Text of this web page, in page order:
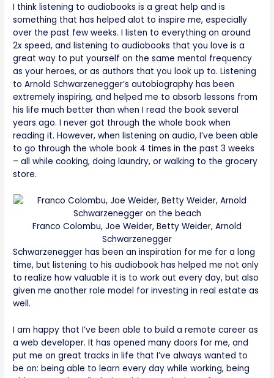
I think listening to audiobooks is a great help and is
something that has helped alot to inspire me, especially
over the past few weeks. I listen to everything on around
2x speed, and listening to audiobooks that you love is a
great way to put yourself on the same mental frequency
as your heroes, or as authors that you look up to. Listening
to Arnold Schwarzenegger’s autobiography has been
extremely inspiring, and helped me to absorb lessons from
his life much better than when I read the book several
years ago. I never got through the whole book when
reading it. However, when listening on audio, I’ve been able
to go through the whole book 4 times in the past 3 weeks
– all while cooking, doing laundry, or walking to the grocery
store.
Franco Colombu, Joe Weider, Betty Weider, Arnold
Schwarzenegger
Schwarzenegger has been an inspiration for me for a long
time, but listening to his audiobook has helped me not only
to realize how valuable it is to work out every day, but also
given me another role model for investing in real estate as
well.
I am happy that I’ve been able to build a remote career as
a web developer. It has opened many doors for me, and
put me on great tracks in life that I’ve always wanted to
be on: being able to learn every day while working, being